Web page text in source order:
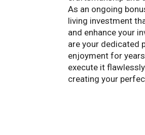
As an ongoing
living investment
and enhance your
are your dedicated
enjoyment for
execute it flawlessly.
creating your